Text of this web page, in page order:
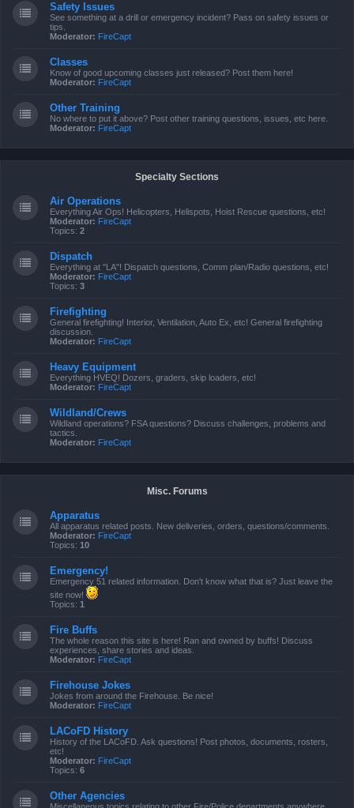
Safety Issues
See something at a drill or emergency incident? Pass on safety issues or
tips.
Moderator: FireCapt
Classes
Know of good upcoming classes just released? Post them here!
Moderator: FireCapt
Other Training
No where to put it above? Post other training questions, issues, etc here.
Moderator: FireCapt
Specialty Sections
Air Operations
Everything Air Ops! Helicopters, Helispots, Hoist Rescue questions, etc!
Moderator: FireCapt
Topics: 2
Dispatch
Everything at "LA"! Dispatch questions, Comm plan/Radio questions, etc!
Moderator: FireCapt
Topics: 3
Firefighting
General firefighting! Interior, Ventilation, Auto Ex, etc! General firefighting
discussion.
Moderator: FireCapt
Heavy Equipment
Everything HVEQ! Dozers, graders, skip loaders, etc!
Moderator: FireCapt
Wildland/Crews
Wildland operations? FSA questions? Discuss challenges, problems and
tactics.
Moderator: FireCapt
Misc. Forums
Apparatus
All apparatus related posts. New deliveries, orders, questions/comments.
Moderator: FireCapt
Topics: 10
Emergency!
Emergency 51 related information. Don't know what that is? Just leave the
site now!
Topics: 1
Fire Buffs
The whole reason this site is here! Ran and owned by buffs! Discuss
experiences, share stories and ideas.
Moderator: FireCapt
Firehouse Jokes
Jokes from around the Firehouse. Be nice!
Moderator: FireCapt
LACoFD History
History of the LACoFD. Ask questions! Post photos, documents, rosters,
etc!
Moderator: FireCapt
Topics: 6
Other Agencies